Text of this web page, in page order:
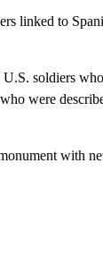
linked to
U.S. soldiers
were
with